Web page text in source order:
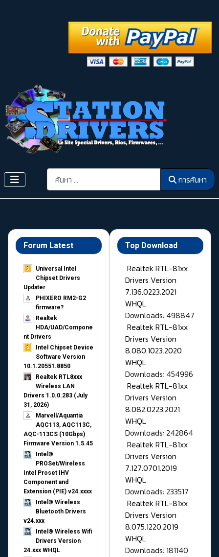
การค้นหา การค้นหา
Forum Latest
Universal Intel
Chipset Drivers
Updater​
PHIXERO RM2-G2
firmware?
Realtek
HDA/UAD/Compone
nt Drivers
Intel Chipset Device
Software Version
10.1.20551.8850
Realtek RTL8xxx
Wireless LAN
Drivers 1.0.0.283 (July
31, 2026)
Marvell/Aquantia
AQC113, AQC113C,
AQC-113CS (10Gbps)
Firmware Version 1.5.45
Intel®
PROSet/Wireless
Intel Proset IHV
Component and
Extension (PIE) v24.xxxx
Intel® Wireless
Bluetooth Drivers
v24.xxx
Intel® Wireless Wifi
Drivers Version
24.xxx WHQL
Top Download
Realtek RTL-81xx
Drivers Version
7.136.0223.2021
WHQL
Downloads: 498847
Realtek RTL-81xx
Drivers Version
8.080.1023.2020
WHQL
Downloads: 454996
Realtek RTL-81xx
Drivers Version
8.082.0223.2021
WHQL
Downloads: 242864
Realtek RTL-81xx
Drivers Version
7.127.0701.2019
WHQL
Downloads: 233517
Realtek RTL-81xx
Drivers Version
8.075.1220.2019
WHQL
Downloads: 181140